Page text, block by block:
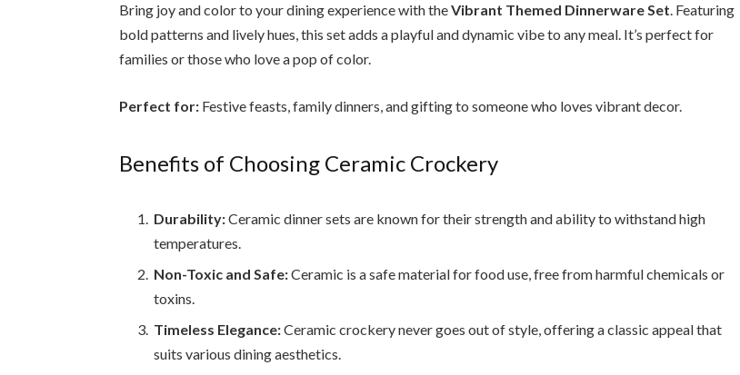
Bring joy and color to your dining experience with theVibrant Themed Dinnerware Set. Featuring
bold patterns and lively hues, this set adds a playful and dynamic vibe to any meal. It’s perfect for
families or those who love a pop of color.
Perfect for: Festive feasts, family dinners, and gifting to someone who loves vibrant decor.
Benefits of Choosing Ceramic Crockery
Durability:Ceramic dinner sets are known for their strength and ability to withstand high
temperatures.
Non-Toxic and Safe:Ceramic is a safe material for food use, free from harmful chemicals or
toxins.
Timeless Elegance:Ceramic crockery never goes out of style, offering a classic appeal that
suits various dining aesthetics.